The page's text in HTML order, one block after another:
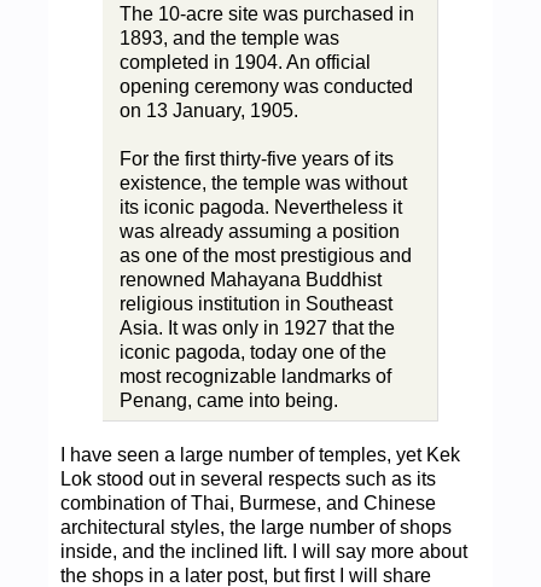
The 10-acre site was purchased in
1893, and the temple was
completed in 1904. An official
opening ceremony was conducted
on 13 January, 1905.
For the first thirty-five years of its
existence, the temple was without
its iconic pagoda. Nevertheless it
was already assuming a position
as one of the most prestigious and
renowned Mahayana Buddhist
religious institution in Southeast
Asia. It was only in 1927 that the
iconic pagoda, today one of the
most recognizable landmarks of
Penang, came into being.
I have seen a large number of temples, yet Kek
Lok stood out in several respects such as its
combination of Thai, Burmese, and Chinese
architectural styles, the large number of shops
inside, and the inclined lift. I will say more about
the shops in a later post, but first I will share